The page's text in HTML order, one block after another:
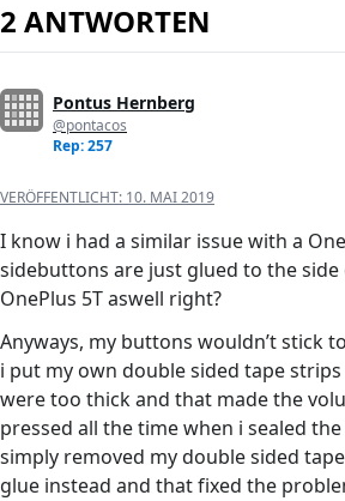
2 ANTWORTEN
Pontus Hernberg
@pontacos
Rep: 257
VERÖFFENTLICHT: 10. MAI 2019
I know i had a similar issue with a
sidebuttons are just glued to the
OnePlus 5T aswell right?
Anyways, my buttons wouldn’t stick
i put my own double sided tape
were too thick and that made the
pressed all the time when i sealed
simply removed my double sided
glue instead and that fixed the